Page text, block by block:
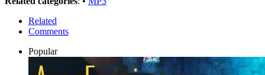
Related
Comments
Popular